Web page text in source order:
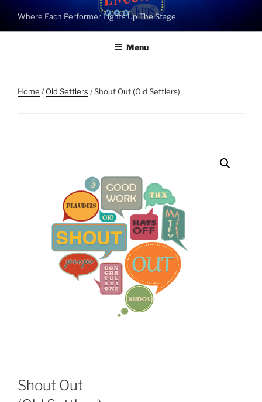
content
Where Each Performer Lights Up The Stage
Menu
Home /Old Settlers / Shout Out (Old Settlers)
Shout Out